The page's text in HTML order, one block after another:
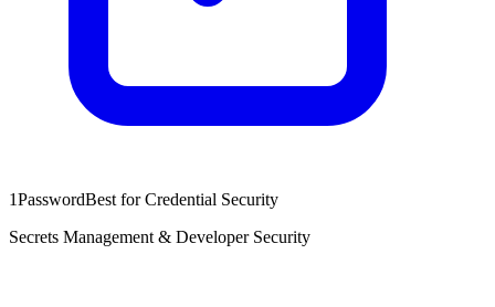
1PasswordBest for Credential Security
Secrets Management & Developer Security